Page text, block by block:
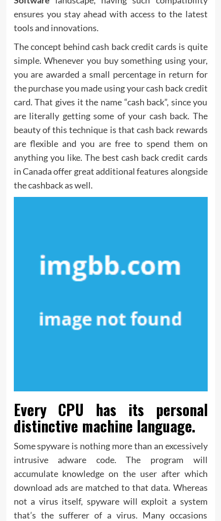
ensures you stay ahead with access to the latest
tools and innovations.
The concept behind cash back credit cards is quite
simple. Whenever you buy something using your,
you are awarded a small percentage in return for
the purchase you made using your cash back credit
card. That gives it the name “cash back”, since you
are literally getting some of your cash back. The
beauty of this technique is that cash back rewards
are flexible and you are free to spend them on
anything you like. The best cash back credit cards
in Canada offer great additional features alongside
the cashback as well.
Every CPU has its personal
distinctive machine language.
Some spyware is nothing more than an excessively
intrusive adware code. The program will
accumulate knowledge on the user after which
download ads are matched to that data. Whereas
not a virus itself, spyware will exploit a system
that’s the sufferer of a virus. Many occasions